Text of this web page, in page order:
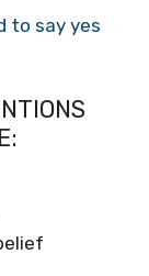
to say yes